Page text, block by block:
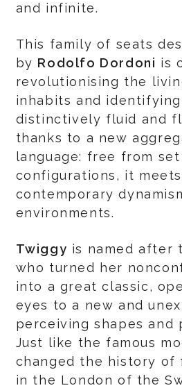
and infinite.
This family of seats
by Rodolfo Dordoni is
revolutionising the
inhabits and
distinctively fluid and
thanks to a new
language: free from
configurations, it
contemporary
environments.
Twiggy is named after
who turned her
into a great classic,
eyes to a new and
perceiving shapes and
Just like the famous
changed the history of
in the London of the